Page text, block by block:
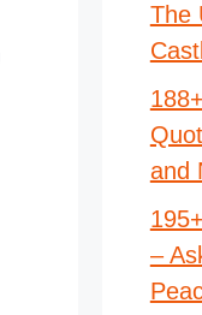
The
and
–